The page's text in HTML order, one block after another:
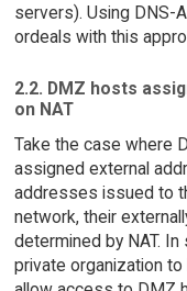
servers). Using DNS-
ordeals with this
2.2. DMZ hosts
on NAT
Take the case where
assigned external
addresses issued to
network, their
determined by NAT.
private organization